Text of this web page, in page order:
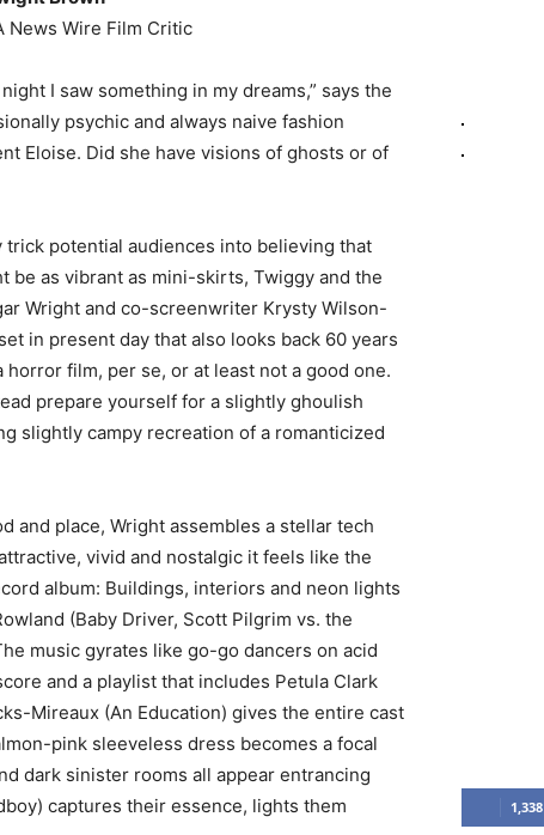
News Wire Film Critic
night I saw something in my dreams,” says the
psychic and always naive fashion
Eloise. Did she have visions of ghosts or of
potential audiences into believing that
be as vibrant as mini-skirts, Twiggy and the
Wright and co-screenwriter Krysty Wilson-
in present day that also looks back 60 years
film, per se, or at least not a good one.
prepare yourself for a slightly ghoulish
slightly campy recreation of a romanticized
and place, Wright assembles a stellar tech
vivid and nostalgic it feels like the
album: Buildings, interiors and neon lights
(Baby Driver, Scott Pilgrim vs. the
music gyrates like go-go dancers on acid
and a playlist that includes Petula Clark
Mireaux (An Education) gives the entire cast
pink sleeveless dress becomes a focal
dark sinister rooms all appear entrancing
captures their essence, lights them
1,338